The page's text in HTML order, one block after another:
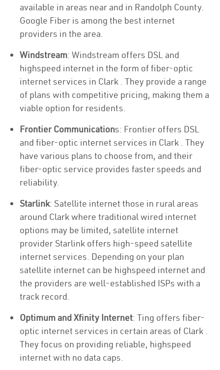
available in areas near and in Randolph County.
Google Fiber is among the best internet
providers in the area.
Windstream: Windstream offers DSL and
highspeed internet in the form of fiber-optic
internet services in Clark . They provide a range
of plans with competitive pricing, making them a
viable option for residents.
Frontier Communications: Frontier offers DSL
and fiber-optic internet services in Clark . They
have various plans to choose from, and their
fiber-optic service provides faster speeds and
reliability.
Starlink: Satellite internet those in rural areas
around Clark where traditional wired internet
options may be limited, satellite internet
provider Starlink offers high-speed satellite
internet services. Depending on your plan
satellite internet can be highspeed internet and
the providers are well-established ISPs with a
track record.
Optimum and Xfinity Internet: Ting offers fiber-
optic internet services in certain areas of Clark .
They focus on providing reliable, highspeed
internet with no data caps.